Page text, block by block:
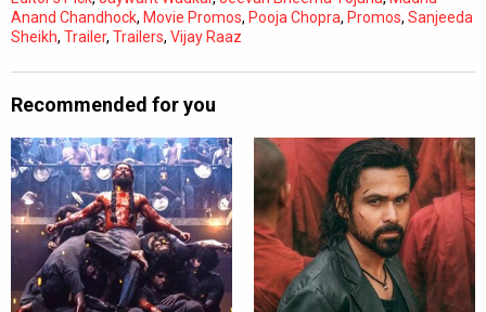
Anand Chandhock, Movie Promos, Pooja Chopra, Promos, Sanjeeda
Sheikh, Trailer, Trailers, Vijay Raaz
Recommended for you